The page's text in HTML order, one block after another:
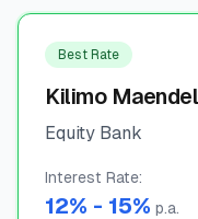
🧮Calculators
📰Blog
🏢 COMPANY
Best Rate
Kilimo
Equity Bank
Interest Rate:
12% - 15% p.a.